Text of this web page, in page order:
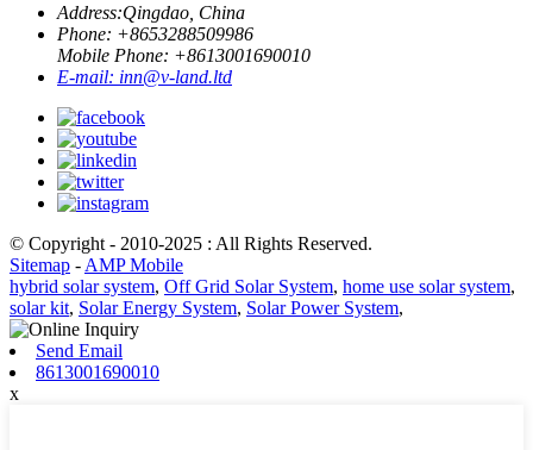
Address:Qingdao, China
Phone: +8653288509986
Mobile Phone: +8613001690010
E-mail: inn@v-land.ltd
© Copyright - 2010-2025 : All Rights Reserved.
Sitemap - AMP Mobile
hybrid solar system, Off Grid Solar System, home use solar system,
solar kit, Solar Energy System, Solar Power System,
Send Email
8613001690010
x